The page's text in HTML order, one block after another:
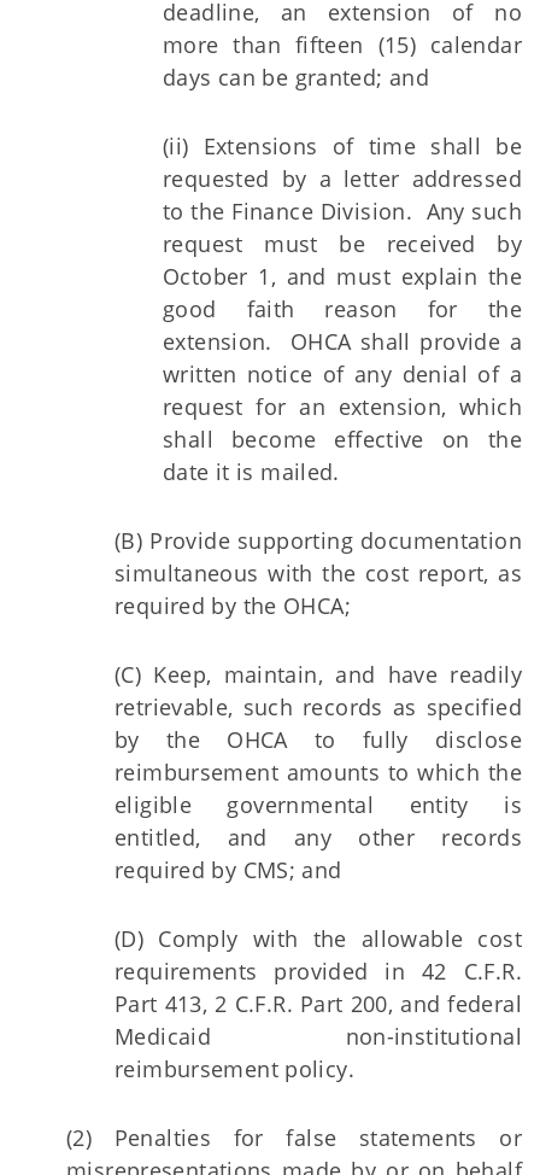
deadline, an extension of no
more than fifteen (15) calendar
days can be granted; and
(ii) Extensions of time shall be
requested by a letter addressed
to the Finance Division. Any such
request must be received by
October 1, and must explain the
good faith reason for the
extension. OHCA shall provide a
written notice of any denial of a
request for an extension, which
shall become effective on the
date it is mailed.
(B) Provide supporting documentation
simultaneous with the cost report, as
required by the OHCA;
(C) Keep, maintain, and have readily
retrievable, such records as specified
by the OHCA to fully disclose
reimbursement amounts to which the
eligible governmental entity is
entitled, and any other records
required by CMS; and
(D) Comply with the allowable cost
requirements provided in 42 C.F.R.
Part 413, 2 C.F.R. Part 200, and federal
Medicaid non-institutional
reimbursement policy.
(2) Penalties for false statements or